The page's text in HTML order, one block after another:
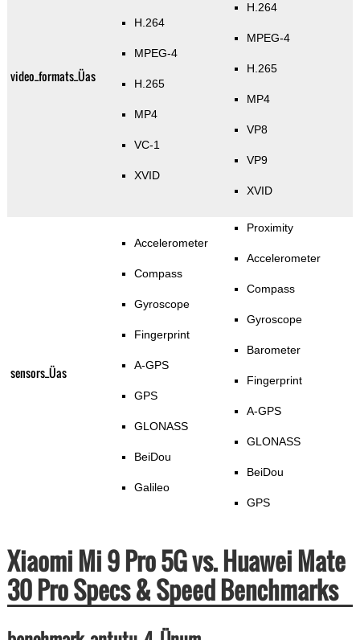
video_formats_Üas
H.264
MPEG-4
H.265
MP4
VC-1
XVID
H.264
MPEG-4
H.265
MP4
VP8
VP9
XVID
sensors_Üas
Accelerometer
Compass
Gyroscope
Fingerprint
A-GPS
GPS
GLONASS
BeiDou
Galileo
Proximity
Accelerometer
Compass
Gyroscope
Barometer
Fingerprint
A-GPS
GLONASS
BeiDou
GPS
Xiaomi Mi 9 Pro 5G vs. Huawei Mate
30 Pro Specs & Speed Benchmarks